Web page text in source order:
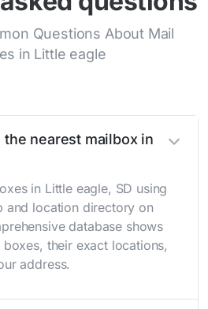
Questions About Mail
in Little eagle
nearest mailbox in
in Little eagle, SD using
and location directory on
database shows
their exact locations,
address.